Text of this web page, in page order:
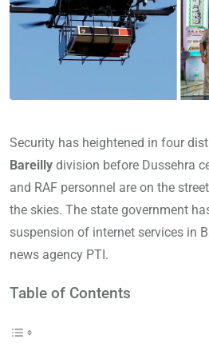
Security has heightened in four
Bareilly division before Dussehra
and RAF personnel are on the
the skies. The state government
suspension of internet services in
news agency PTI.
Table of Contents